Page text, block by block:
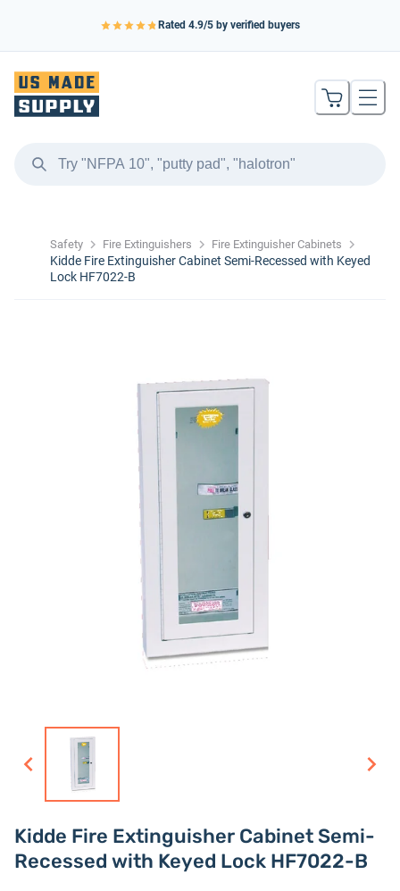
Rated 4.9/5 by verified buyers
Safety Fire Extinguishers Fire Extinguisher Cabinets
Kidde Fire Extinguisher Cabinet Semi-Recessed with Keyed
Lock HF7022-B
Kidde Fire Extinguisher Cabinet Semi-
Recessed with Keyed Lock HF7022-B